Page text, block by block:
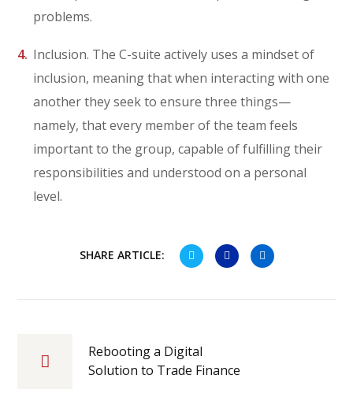
problems.
Inclusion. The C-suite actively uses a mindset of
inclusion, meaning that when interacting with one
another they seek to ensure three things—
namely, that every member of the team feels
important to the group, capable of fulfilling their
responsibilities and understood on a personal
level.
SHARE ARTICLE:
Rebooting a Digital
Solution to Trade Finance